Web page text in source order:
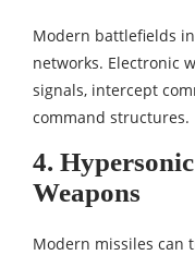
Modern battlefields
networks. Electronic
signals, intercept
command structures.
4.
Weapons
Modern missiles can